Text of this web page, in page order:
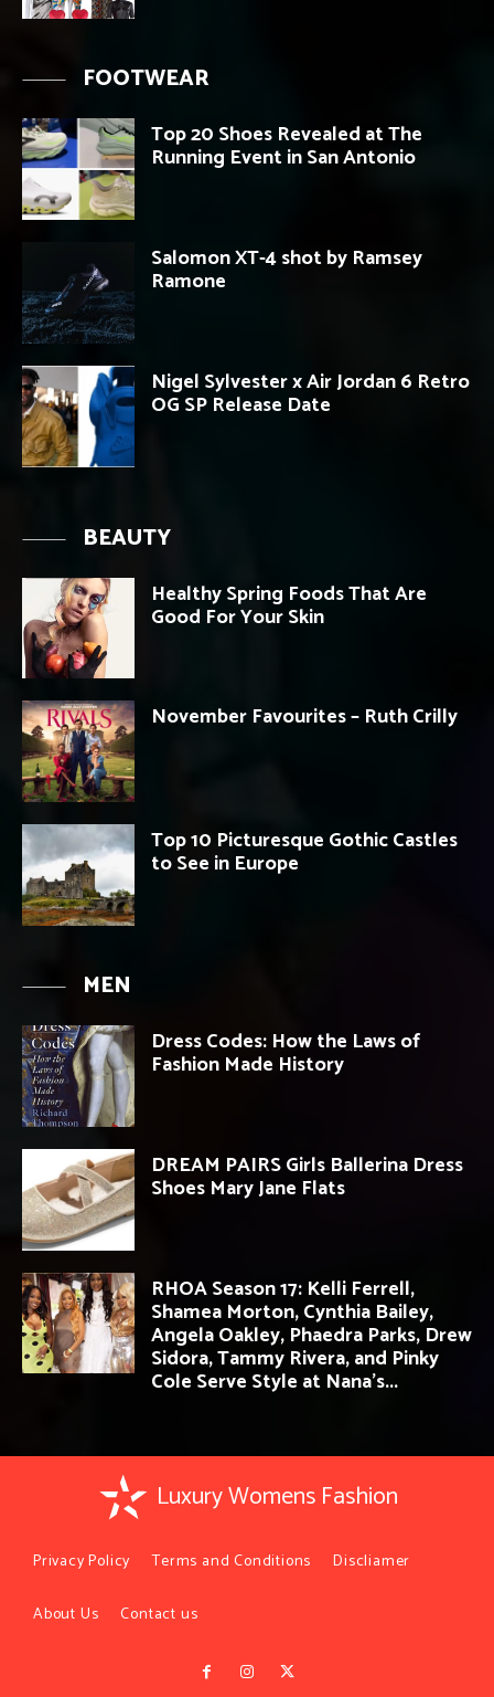
FOOTWEAR
Top 20 Shoes Revealed at The
Running Event in San Antonio
Salomon XT-4 shot by Ramsey
Ramone
Nigel Sylvester x Air Jordan 6 Retro
OG SP Release Date
BEAUTY
Healthy Spring Foods That Are
Good For Your Skin
November Favourites – Ruth Crilly
Top 10 Picturesque Gothic Castles
to See in Europe
MEN
Dress Codes: How the Laws of
Fashion Made History
DREAM PAIRS Girls Ballerina Dress
Shoes Mary Jane Flats
RHOA Season 17: Kelli Ferrell,
Shamea Morton, Cynthia Bailey,
Angela Oakley, Phaedra Parks, Drew
Sidora, Tammy Rivera, and Pinky
Cole Serve Style at Nana’s...
Luxury Womens Fashion
Privacy Policy Terms and Conditions Discliamer
About Us Contact us